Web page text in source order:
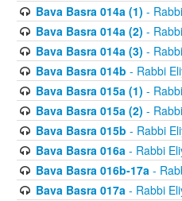
Bava Basra 014a (1) -
Bava Basra 014a (2) -
Bava Basra 014a (3) -
Bava Basra 014b - Rabbi
Bava Basra 015a (1) -
Bava Basra 015a (2) -
Bava Basra 015b - Rabbi
Bava Basra 016a- Rabbi
Bava Basra 016b-17a-
Bava Basra 017a- Rabbi